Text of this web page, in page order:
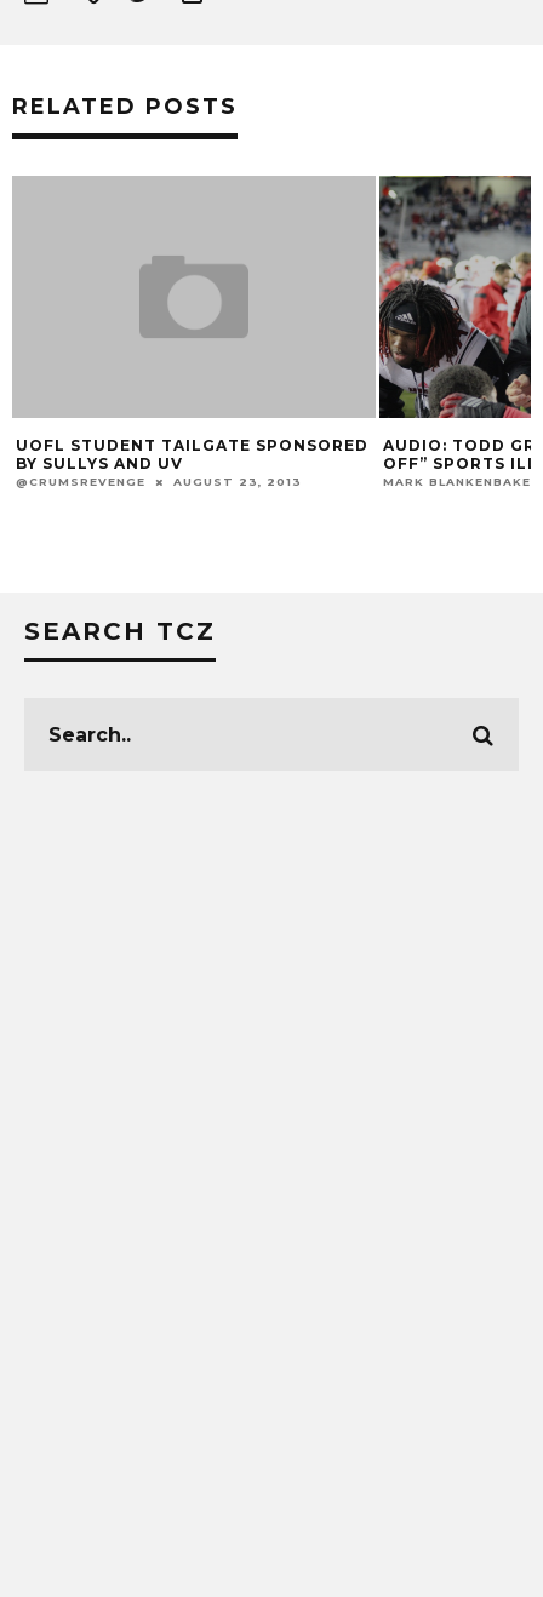
RELATED POSTS
AUDIO: TODD GRANTHAM “LAUGHS
OFF” SPORTS ILLUSTRATED REPORT
MARK BLANKENBAKER AUGUST 18, 2014
AUDIO:
RAMSEY &
MARK
SEARCH TCZ